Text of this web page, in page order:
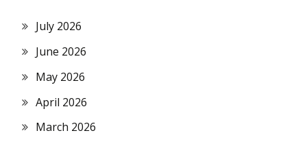
July 2026
June 2026
May 2026
April 2026
March 2026